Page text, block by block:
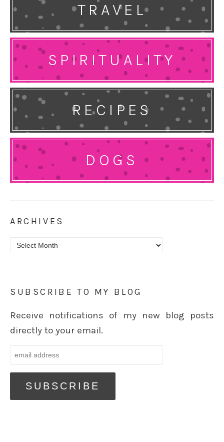
TRAVEL
SPIRITUALITY
RECIPES
DOGS
ARCHIVES
Archives
SUBSCRIBE TO MY BLOG
Receive notifications of my new blog posts
directly to your email.